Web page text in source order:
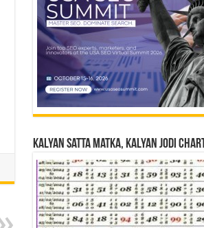
Kalyan Satta Matka, Kalyan Jodi Chart